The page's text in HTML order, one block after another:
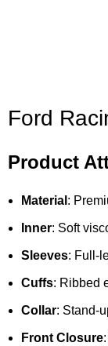
Ford
Product
Material :
Inner: Soft
Sleeves: Full-
Cuffs: Ribbed
Collar: Stand-
Front Closure